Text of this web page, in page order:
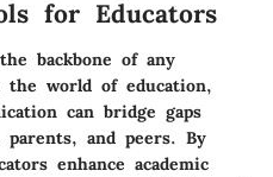
for Educators
backbone of any
the world of education,
can bridge gaps
parents, and peers. By
enhance academic